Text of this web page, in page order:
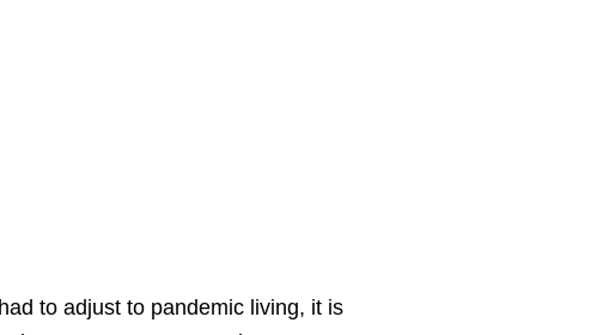
to adjust to pandemic living, it is